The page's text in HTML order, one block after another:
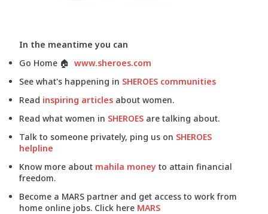
In the meantime you can
Go Home 🏠 www.sheroes.com
See what's happening in SHEROES communities
Read inspiring articles about women.
Read what women in SHEROES are talking about.
Talk to someone privately, ping us on SHEROES
helpline
Know more about mahila money to attain financial
freedom.
Become a MARS partner and get access to work from
home online jobs. Click here MARS